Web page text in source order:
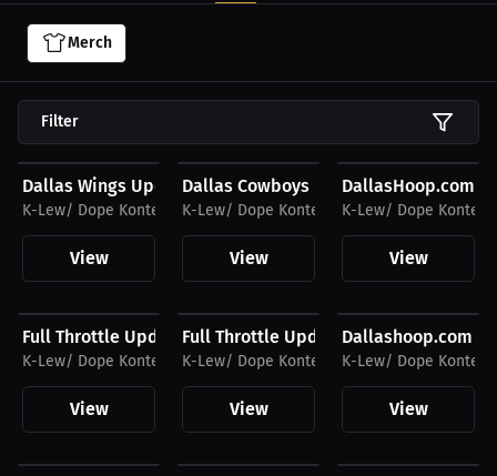
Merch
Filter
$27.11 USD
Dallas Wings Update T-Shirt
K-Lew/ Dope Kontent Entertainment
View
$27.11 USD
Dallas Cowboys Update T-Shirt
K-Lew/ Dope Kontent Entertainment
View
$32.92 USD
DallasHoop.com
K-Lew/ Dope
View
Full Throttle Update Hat
K-Lew/ Dope Kontent Entertainment
View
Full Throttle Update Podcast T-Shirt
K-Lew/ Dope Kontent Entertainment
View
Dallashoop.com
K-Lew/ Dope
View